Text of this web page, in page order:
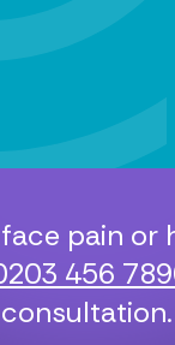
pain or
456
consultation.